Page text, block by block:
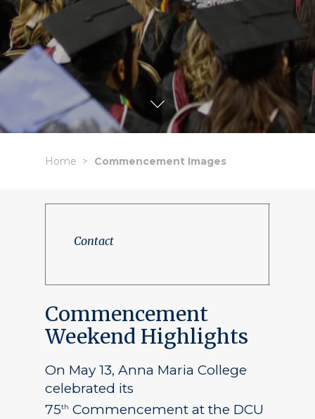
Home Commencement Images
Contact
Commencement
Weekend Highlights
On May 13, Anna Maria College
celebrated its
75th Commencement at the DCU